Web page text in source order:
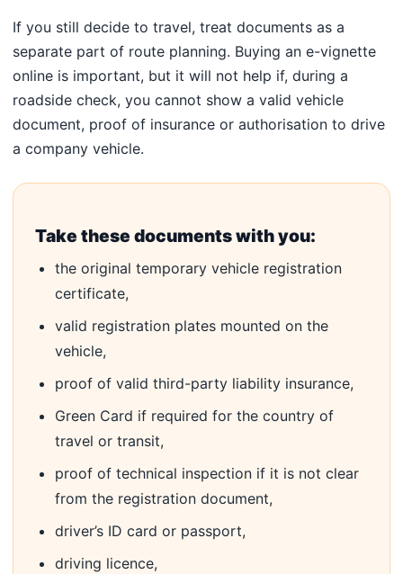
If you still decide to travel, treat documents as a
separate part of route planning. Buying an e-vignette
online is important, but it will not help if, during a
roadside check, you cannot show a valid vehicle
document, proof of insurance or authorisation to drive
a company vehicle.
Take these documents with you:
the original temporary vehicle registration
certificate,
valid registration plates mounted on the
vehicle,
proof of valid third-party liability insurance,
Green Card if required for the country of
travel or transit,
proof of technical inspection if it is not clear
from the registration document,
driver’s ID card or passport,
driving licence,